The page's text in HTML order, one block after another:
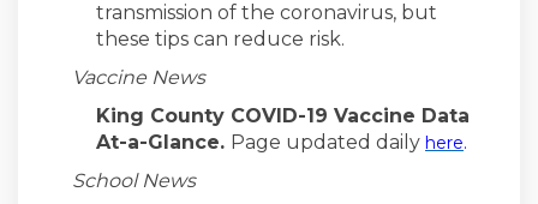
transmission of the coronavirus, but
these tips can reduce risk.
Vaccine News
King County COVID-19 Vaccine Data
At-a-Glance. Page updated daily here.
School News